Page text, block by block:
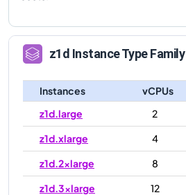
z1d Instance Type Family
Instances vCPUs
z1d.large
2
z1d.xlarge
4
z1d.2xlarge
8
z1d.3xlarge
12